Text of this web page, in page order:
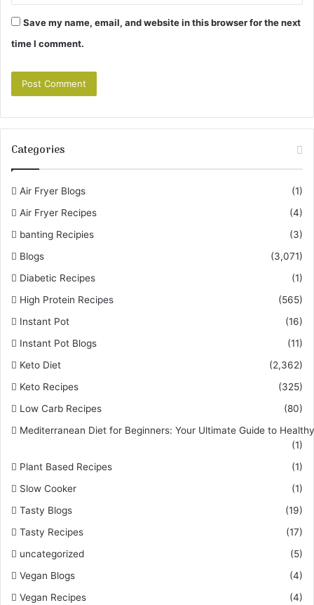
Save my name, email, and website in this browser for the next
time I comment.
Categories
Air Fryer Blogs
(1)
Air Fryer Recipes
(4)
banting Recipies
(3)
Blogs
(3,071)
Diabetic Recipes
(1)
High Protein Recipes
(565)
Instant Pot
(16)
Instant Pot Blogs
(11)
Keto Diet
(2,362)
Keto Recipes
(325)
Low Carb Recipes
(80)
Mediterranean Diet for Beginners: Your Ultimate Guide to
(1)
Plant Based Recipes
(1)
Slow Cooker
(1)
Tasty Blogs
(19)
Tasty Recipes
(17)
uncategorized
(5)
Vegan Blogs
(4)
Vegan Recipes
(4)